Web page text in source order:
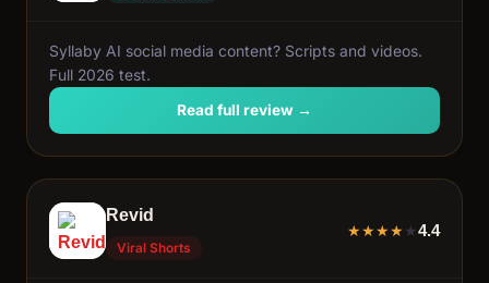
Syllaby AI social media content? Scripts and videos.
Full 2026 test.
Read full review →
Revid
Viral Shorts
★★★★ ★4.4